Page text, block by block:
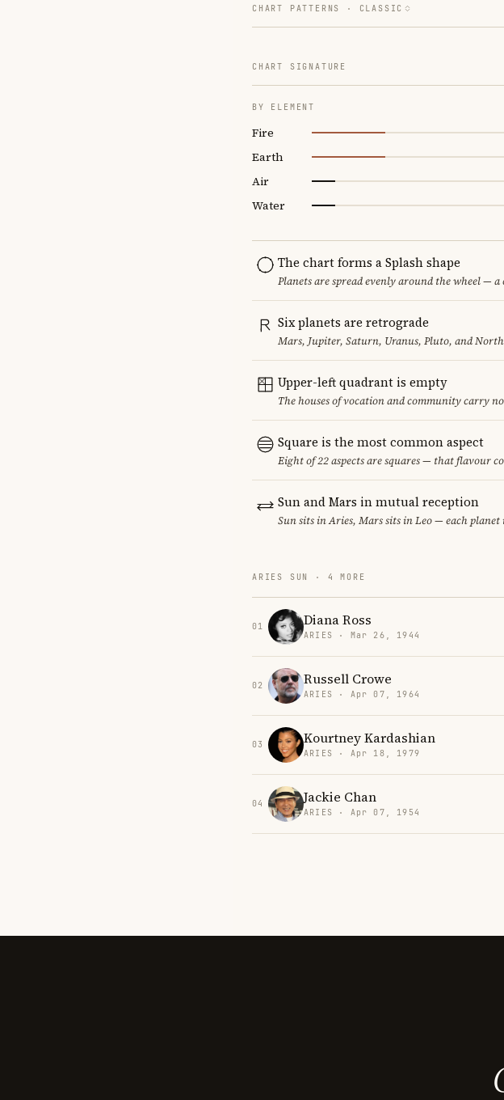
CHART PATTERNS · CLASSIC
CHART SIGNATURE
BY ELEMENT
Fire
Earth
Air
Water
The chart forms a Splash shape
Planets are spread evenly around the wheel —
Six planets are retrograde
Mars, Jupiter, Saturn, Uranus, Pluto, and
Upper-left quadrant is empty
The houses of vocation and community carry
Square is the most common aspect
Eight of 22 aspects are squares — that flavour
Sun and Mars in mutual reception
Sun sits in Aries, Mars sits in Leo — each
ARIES SUN · 4 MORE
01 Diana Ross
ARIES · Mar 26, 1944
02 Russell Crowe
ARIES · Apr 07, 1964
03 Kourtney Kardashian
ARIES · Apr 18, 1979
04 Jackie Chan
ARIES · Apr 07, 1954